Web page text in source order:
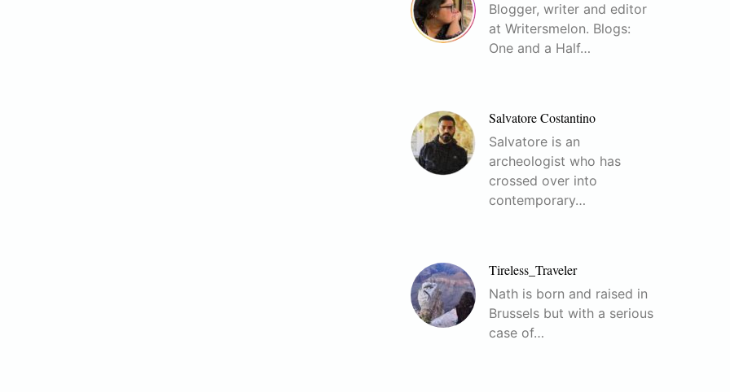
Blogger, writer and editor
at Writersmelon. Blogs:
One and a Half…
Salvatore Costantino
Salvatore is an
archeologist who has
crossed over into
contemporary…
Tireless_Traveler
Nath is born and raised in
Brussels but with a serious
case of…